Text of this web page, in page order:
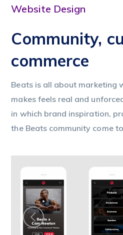
Website Design
Community,
commerce
Beats is all about marketing
makes feels real and
in which brand inspiration,
the Beats community come